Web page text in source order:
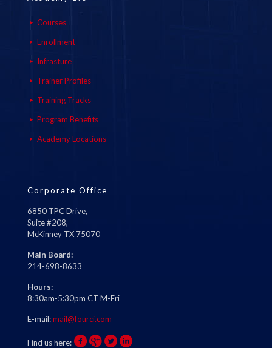
Courses
Enrollment
Infrasture
Trainer Profiles
Training Tracks
Program Benefits
Academy Locations
Corporate Office
6850 TPC Drive,
Suite #208,
McKinney TX 75070
Main Board:
214-698-8633
Hours:
8:30am-5:30pm CT M-Fri
E-mail:mail@fourci.com
Find us here: